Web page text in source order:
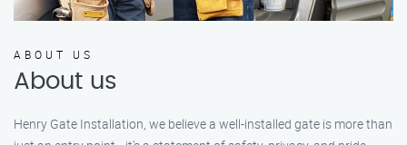
ABOUT US
About us
Henry Gate Installation, we believe a well-installed gate is more than